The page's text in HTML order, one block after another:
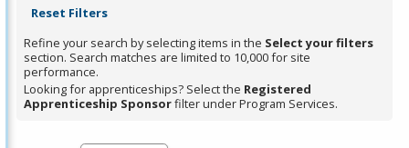
Spacebar.
Reset Filters
Refine your search by selecting items in the Select your filters
section. Search matches are limited to 10,000 for site
performance.
Looking for apprenticeships? Select the Registered
Apprenticeship Sponsorfilter under Program Services.